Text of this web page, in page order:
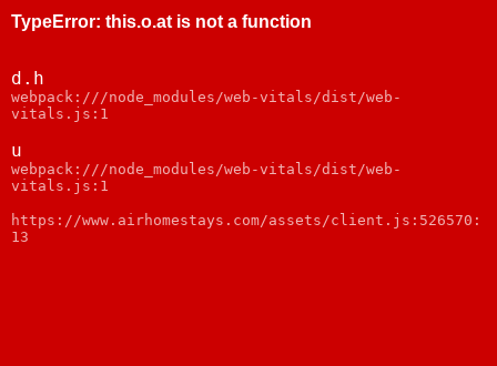
TypeError: this.o.at is not a function
d.h
webpack:///node_modules/web-vitals/dist/web-
vitals.js:1
u
webpack:///node_modules/web-vitals/dist/web-
vitals.js:1
https://www.airhomestays.com/assets/client.js:526570:
13